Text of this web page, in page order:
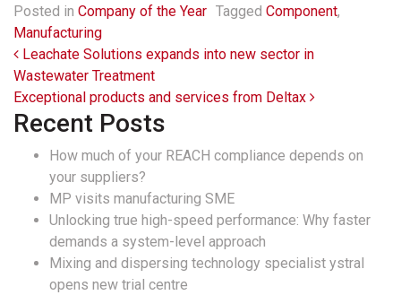
Posted in Company of the Year Tagged Component,
Manufacturing
Post navigation
Leachate Solutions expands into new sector in
Wastewater Treatment
Exceptional products and services from Deltax
Recent Posts
How much of your REACH compliance depends on
your suppliers?
MP visits manufacturing SME
Unlocking true high-speed performance: Why faster
demands a system-level approach
Mixing and dispersing technology specialist ystral
opens new trial centre